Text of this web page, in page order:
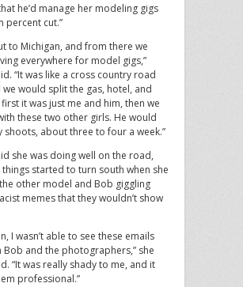
he’d manage her modeling gigs
percent cut.”
to Michigan, and from there we
everywhere for model gigs,”
“It was like a cross country road
would split the gas, hotel, and
it was just me and him, then we
these two other girls. He would
shoots, about three to four a week.”
she was doing well on the road,
started to turn south when she
other model and Bob giggling
memes that they wouldn’t show
I wasn’t able to see these emails
Bob and the photographers,” she
“It was really shady to me, and it
professional.”